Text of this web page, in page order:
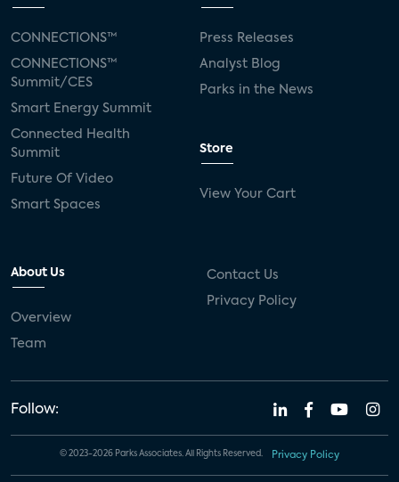
CONNECTIONS™
CONNECTIONS™
Summit/CES
Smart Energy Summit
Connected Health
Summit
Future Of Video
Smart Spaces
Press Releases
Analyst Blog
Parks in the News
Store
View Your Cart
About Us
Overview
Team
Contact Us
Privacy Policy
Follow:
© 2023-2026 Parks Associates. All Rights Reserved. Privacy Policy